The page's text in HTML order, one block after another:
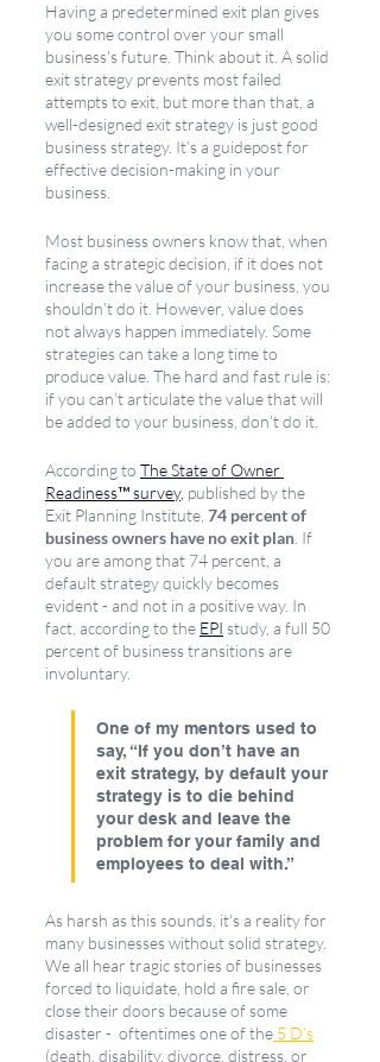
Having a predetermined exit plan gives
you some control over your small
business's future. Think about it. A solid
exit strategy prevents most failed
attempts to exit, but more than that, a
well-designed exit strategy is just good
business strategy. It’s a guidepost for
effective decision-making in your
business.
Most business owners know that, when
facing a strategic decision, if it does not
increase the value of your business, you
shouldn’t do it. However, value does
not always happen immediately. Some
strategies can take a long time to
produce value. The hard and fast rule is:
if you can’t articulate the value that will
be added to your business, don’t do it.
According to The State of Owner
Readiness™ survey, published by the
Exit Planning Institute, 74 percent of
business owners have no exit plan . If
you are among that 74 percent, a
default strategy quickly becomes
evident - and not in a positive way. In
fact, according to the EPI study, a full 50
percent of business transitions are
involuntary.
One of my mentors used to
say, “If you don’t have an
exit strategy, by default your
strategy is to die behind
your desk and leave the
problem for your family and
employees to deal with.”
As harsh as this sounds, it's a reality for
many businesses without solid strategy.
We all hear tragic stories of businesses
forced to liquidate, hold a fire sale, or
close their doors because of some
disaster -  oftentimes one of the 5 D’s
(death, disability, divorce, distress, or